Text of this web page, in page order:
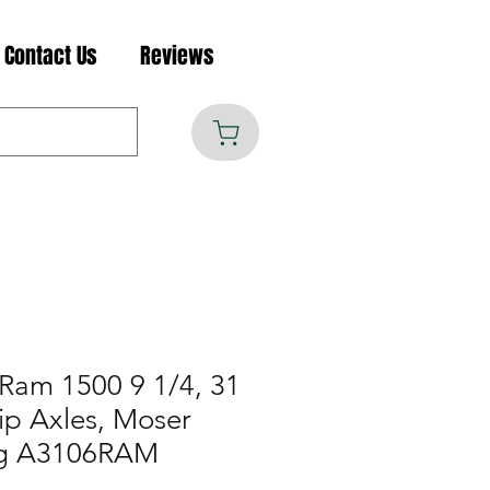
Contact Us Reviews
1500 9 1/4, 31
Axles, Moser
A3106RAM